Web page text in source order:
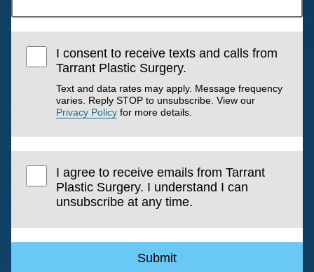
I consent to receive texts and calls from
Tarrant Plastic Surgery.
Text and data rates may apply. Message frequency
varies. Reply STOP to unsubscribe. View our
Privacy Policy for more details.
I agree to receive emails from Tarrant
Plastic Surgery. I understand I can
unsubscribe at any time.
Submit